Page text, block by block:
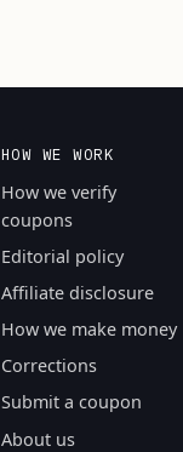
HOW WE WORK
How we verify
coupons
Editorial policy
Affiliate disclosure
How we make money
Corrections
Submit a coupon
About us